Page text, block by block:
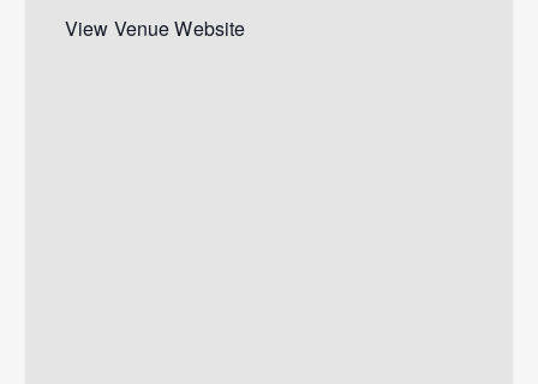
View Venue Website